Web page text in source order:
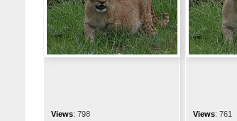
Views: 798
Views: 761